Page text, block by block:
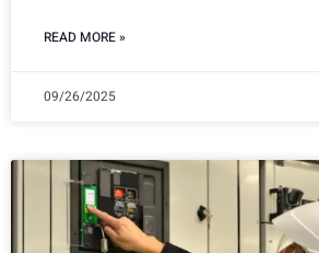
READ MORE »
09/26/2025